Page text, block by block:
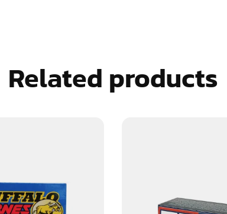
Related products